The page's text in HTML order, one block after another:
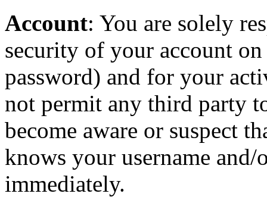
Account: You are solely
security of your account
password) and for your
not permit any third party
become aware or suspect
knows your username and/
immediately.